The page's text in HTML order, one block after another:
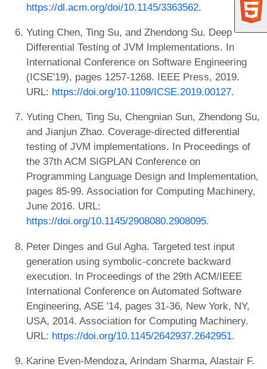
https://dl.acm.org/doi/10.1145/3363562.
Yuting Chen, Ting Su, and Zhendong Su. Deep
Differential Testing of JVM Implementations. In
International Conference on Software Engineering
(ICSE'19), pages 1257-1268. IEEE Press, 2019.
URL: https://doi.org/10.1109/ICSE.2019.00127.
Yuting Chen, Ting Su, Chengnian Sun, Zhendong Su,
and Jianjun Zhao. Coverage-directed differential
testing of JVM implementations. In Proceedings of
the 37th ACM SIGPLAN Conference on
Programming Language Design and Implementation,
pages 85-99. Association for Computing Machinery,
June 2016. URL:
https://doi.org/10.1145/2908080.2908095.
Peter Dinges and Gul Agha. Targeted test input
generation using symbolic-concrete backward
execution. In Proceedings of the 29th ACM/IEEE
International Conference on Automated Software
Engineering, ASE '14, pages 31-36, New York, NY,
USA, 2014. Association for Computing Machinery.
URL: https://doi.org/10.1145/2642937.2642951.
Karine Even-Mendoza, Arindam Sharma, Alastair F.